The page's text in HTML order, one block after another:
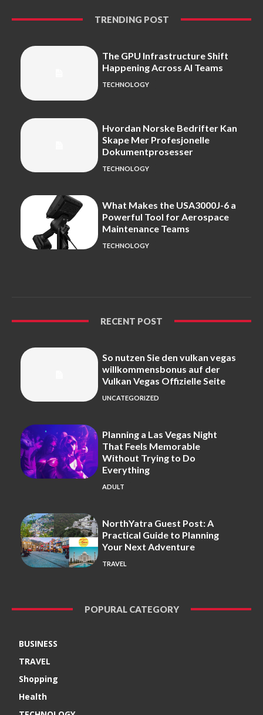
TRENDING POST
The GPU Infrastructure Shift
Happening Across AI Teams
TECHNOLOGY
Hvordan Norske Bedrifter Kan
Skape Mer Profesjonelle
Dokumentprosesser
TECHNOLOGY
What Makes the USA3000J-6 a
Powerful Tool for Aerospace
Maintenance Teams
TECHNOLOGY
RECENT POST
So nutzen Sie den vulkan vegas
willkommensbonus auf der
Vulkan Vegas Offizielle Seite
UNCATEGORIZED
Planning a Las Vegas Night
That Feels Memorable
Without Trying to Do
Everything
ADULT
NorthYatra Guest Post: A
Practical Guide to Planning
Your Next Adventure
TRAVEL
POPURAL CATEGORY
BUSINESS
TRAVEL
Shopping
Health